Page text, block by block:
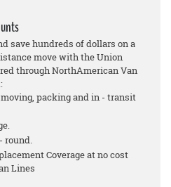
save hundreds of dollars on a
move with the Union
through NorthAmerican Van
packing and in - transit
round.
Coverage at no cost
Lines